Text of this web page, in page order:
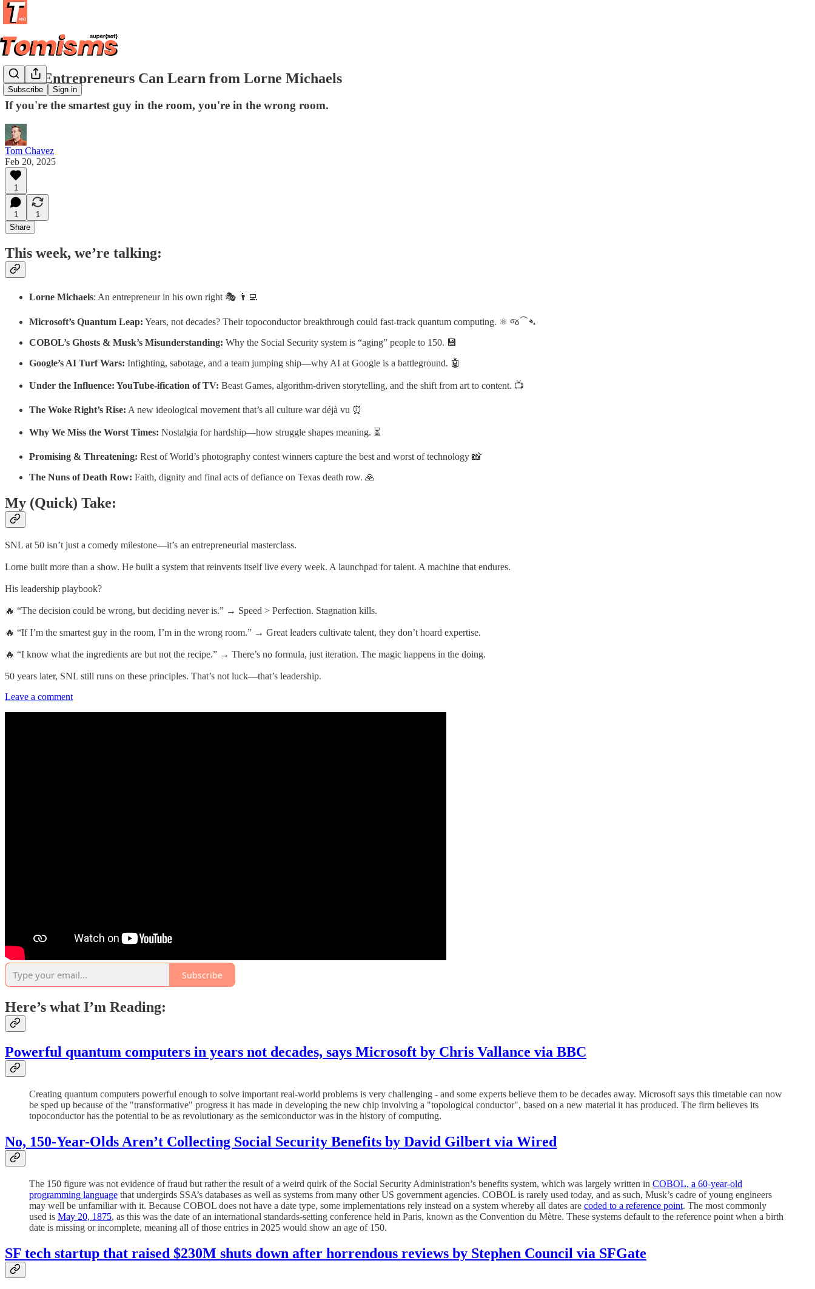
Subscribe Sign in
What Entrepreneurs Can Learn from Lorne Michaels
If you're the smartest guy in the room, you're in the wrong room.
Tom Chavez
Feb 20, 2025
1
1
1
Share
This week, we’re talking:
Lorne Michaels: An entrepreneur in his own right 🎭 👨‍💻
Microsoft’s Quantum Leap: Years, not decades? Their topoconductor breakthrough could fast-track quantum computing. ⚛️ જ⁀➴
COBOL’s Ghosts & Musk’s Misunderstanding: Why the Social Security system is “aging” people to 150. 💾
Google’s AI Turf Wars: Infighting, sabotage, and a team jumping ship—why AI at Google is a battleground. 🤖
Under the Influence: YouTube-ification of TV: Beast Games, algorithm-driven storytelling, and the shift from art to content. 📺
The Woke Right’s Rise: A new ideological movement that’s all culture war déjà vu ⏰
Why We Miss the Worst Times: Nostalgia for hardship—how struggle shapes meaning. ⏳
Promising & Threatening: Rest of World’s photography contest winners capture the best and worst of technology 📸
The Nuns of Death Row: Faith, dignity and final acts of defiance on Texas death row. 🙏
My (Quick) Take:
SNL at 50 isn’t just a comedy milestone—it’s an entrepreneurial masterclass.
Lorne built more than a show. He built a system that reinvents itself live every week. A launchpad for talent. A machine that endures.
His leadership playbook?
🔥 “The decision could be wrong, but deciding never is.” → Speed > Perfection. Stagnation kills.
🔥 “If I’m the smartest guy in the room, I’m in the wrong room.” → Great leaders cultivate talent, they don’t hoard expertise.
🔥 “I know what the ingredients are but not the recipe.” → There’s no formula, just iteration. The magic happens in the doing.
50 years later, SNL still runs on these principles. That’s not luck—that’s leadership.
Leave a comment
Subscribe
Here’s what I’m Reading:
Powerful quantum computers in years not decades, says Microsoft by Chris Vallance via BBC
Creating quantum computers powerful enough to solve important real-world problems is very challenging - and some experts believe them to be decades away. Microsoft says this timetable can now
be sped up because of the "transformative" progress it has made in developing the new chip involving a "topological conductor", based on a new material it has produced. The firm believes its
topoconductor has the potential to be as revolutionary as the semiconductor was in the history of computing.
No, 150-Year-Olds Aren’t Collecting Social Security Benefits by David Gilbert via Wired
The 150 figure was not evidence of fraud but rather the result of a weird quirk of the Social Security Administration’s benefits system, which was largely written in COBOL, a 60-year-old
programming language that undergirds SSA’s databases as well as systems from many other US government agencies. COBOL is rarely used today, and as such, Musk’s cadre of young engineers
may well be unfamiliar with it. Because COBOL does not have a date type, some implementations rely instead on a system whereby all dates are coded to a reference point. The most commonly
used is May 20, 1875, as this was the date of an international standards-setting conference held in Paris, known as the Convention du Mètre. These systems default to the reference point when a birth
date is missing or incomplete, meaning all of those entries in 2025 would show an age of 150.
SF tech startup that raised $230M shuts down after horrendous reviews by Stephen Council via SFGate